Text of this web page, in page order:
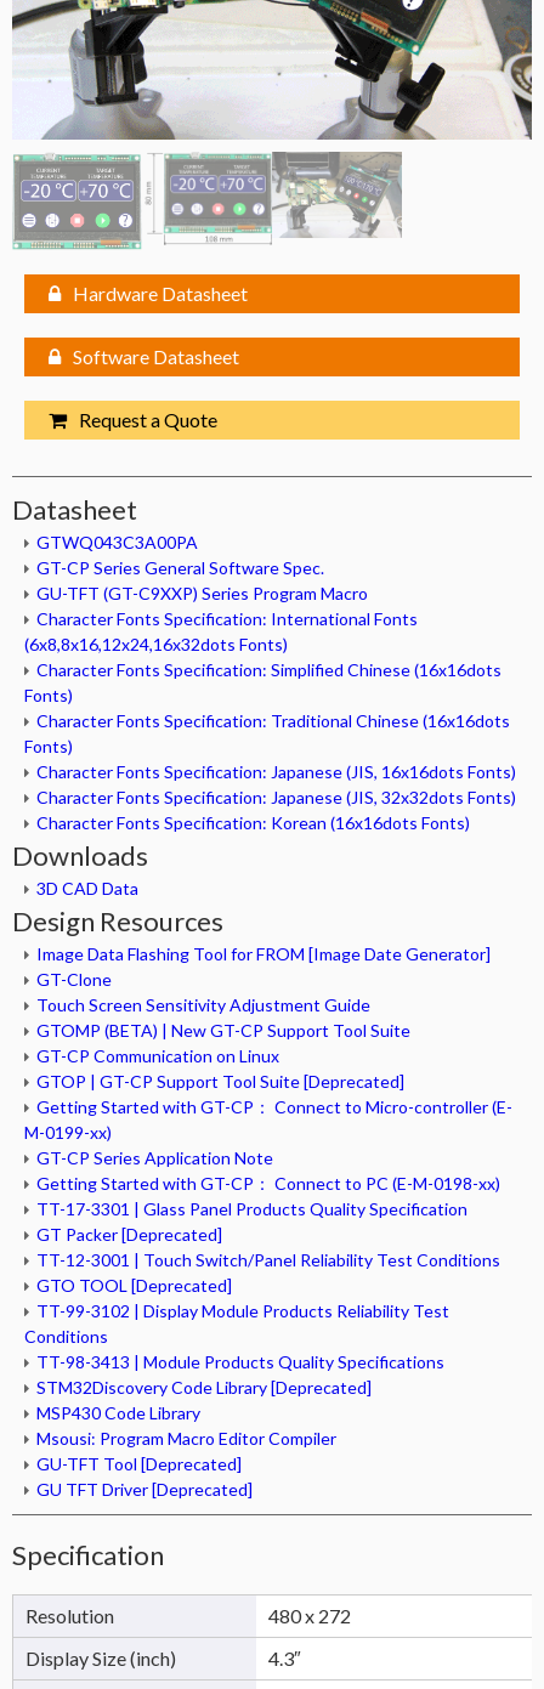
Hardware Datasheet
Software Datasheet
Request a Quote
Datasheet
GTWQ043C3A00PA
GT-CP Series General Software Spec.
GU-TFT (GT-C9XXP) Series Program Macro
Character Fonts Specification: International Fonts
(6x8,8x16,12x24,16x32dots Fonts)
Character Fonts Specification: Simplified Chinese (16x16dots
Fonts)
Character Fonts Specification: Traditional Chinese (16x16dots
Fonts)
Character Fonts Specification: Japanese (JIS, 16x16dots Fonts)
Character Fonts Specification: Japanese (JIS, 32x32dots Fonts)
Character Fonts Specification: Korean (16x16dots Fonts)
Downloads
3D CAD Data
Design Resources
Image Data Flashing Tool for FROM [Image Date Generator]
GT-Clone
Touch Screen Sensitivity Adjustment Guide
GTOMP (BETA) | New GT-CP Support Tool Suite
GT-CP Communication on Linux
GTOP | GT-CP Support Tool Suite [Deprecated]
Getting Started with GT-CP： Connect to Micro-controller (E-
M-0199-xx)
GT-CP Series Application Note
Getting Started with GT-CP： Connect to PC (E-M-0198-xx)
TT-17-3301 | Glass Panel Products Quality Specification
GT Packer [Deprecated]
TT-12-3001 | Touch Switch/Panel Reliability Test Conditions
GTO TOOL [Deprecated]
TT-99-3102 | Display Module Products Reliability Test
Conditions
TT-98-3413 | Module Products Quality Specifications
STM32Discovery Code Library [Deprecated]
MSP430 Code Library
Msousi: Program Macro Editor Compiler
GU-TFT Tool [Deprecated]
GU TFT Driver [Deprecated]
Specification
Resolution
480 x 272
Display Size (inch)
4.3″